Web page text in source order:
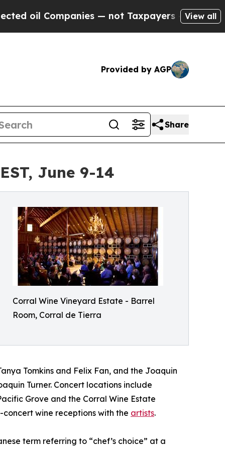
— not Taxpayers — the Chance to
View all
Provided by AGP
Share
June 9-14
Corral Wine Vineyard Estate - Barrel
Room, Corral de Tierra
Tomkins and Felix Fan, and the Joaquin
Turner. Concert locations include
Grove and the Corral Wine Estate
wine receptions with the artists.
term referring to “chef’s choice” at a